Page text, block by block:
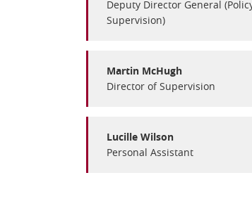
Deputy Director General
Supervision)
Martin McHugh
Director of Supervision
Lucille Wilson
Personal Assistant